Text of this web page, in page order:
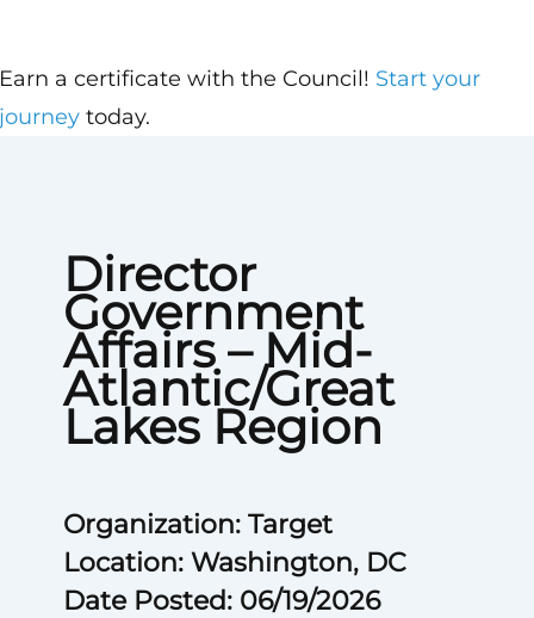
Director
Government
Affairs – Mid-
Atlantic/Great
Lakes Region
Organization: Target
Location: Washington, DC
Date Posted: 06/19/2026
a certificate with the Council! Start your
today.